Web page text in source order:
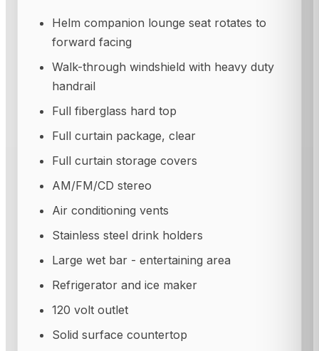
Helm companion lounge seat rotates to
forward facing
Walk-through windshield with heavy duty
handrail
Full fiberglass hard top
Full curtain package, clear
Full curtain storage covers
AM/FM/CD stereo
Air conditioning vents
Stainless steel drink holders
Large wet bar - entertaining area
Refrigerator and ice maker
120 volt outlet
Solid surface countertop